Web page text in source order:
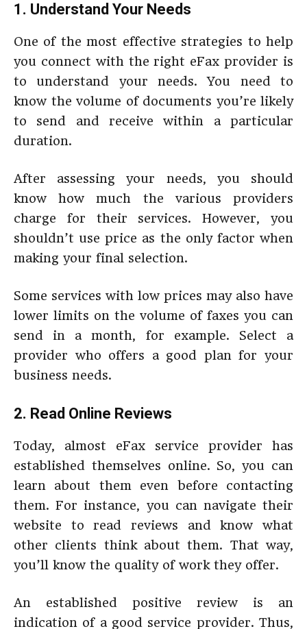
1. Understand Your Needs
One of the most effective strategies to help
you connect with the right eFax provider is
to understand your needs. You need to
know the volume of documents you’re likely
to send and receive within a particular
duration.
After assessing your needs, you should
know how much the various providers
charge for their services. However, you
shouldn’t use price as the only factor when
making your final selection.
Some services with low prices may also have
lower limits on the volume of faxes you can
send in a month, for example. Select a
provider who offers a good plan for your
business needs.
2. Read Online Reviews
Today, almost eFax service provider has
established themselves online. So, you can
learn about them even before contacting
them. For instance, you can navigate their
website to read reviews and know what
other clients think about them. That way,
you’ll know the quality of work they offer.
An established positive review is an
indication of a good service provider. Thus,